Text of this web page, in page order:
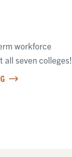
workforce
all seven colleges!